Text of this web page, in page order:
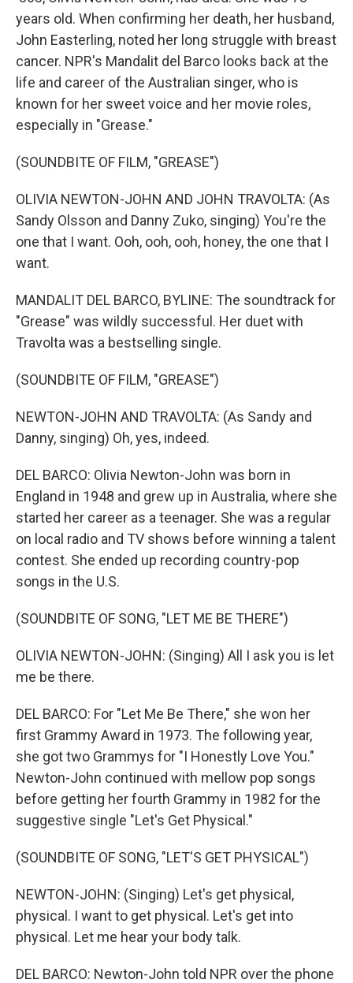
years old. When confirming her death, her husband,
John Easterling, noted her long struggle with breast
cancer. NPR's Mandalit del Barco looks back at the
life and career of the Australian singer, who is
known for her sweet voice and her movie roles,
especially in "Grease."
(SOUNDBITE OF FILM, "GREASE")
OLIVIA NEWTON-JOHN AND JOHN TRAVOLTA: (As
Sandy Olsson and Danny Zuko, singing) You're the
one that I want. Ooh, ooh, ooh, honey, the one that I
want.
MANDALIT DEL BARCO, BYLINE: The soundtrack for
"Grease" was wildly successful. Her duet with
Travolta was a bestselling single.
(SOUNDBITE OF FILM, "GREASE")
NEWTON-JOHN AND TRAVOLTA: (As Sandy and
Danny, singing) Oh, yes, indeed.
DEL BARCO: Olivia Newton-John was born in
England in 1948 and grew up in Australia, where she
started her career as a teenager. She was a regular
on local radio and TV shows before winning a talent
contest. She ended up recording country-pop
songs in the U.S.
(SOUNDBITE OF SONG, "LET ME BE THERE")
OLIVIA NEWTON-JOHN: (Singing) All I ask you is let
me be there.
DEL BARCO: For "Let Me Be There," she won her
first Grammy Award in 1973. The following year,
she got two Grammys for "I Honestly Love You."
Newton-John continued with mellow pop songs
before getting her fourth Grammy in 1982 for the
suggestive single "Let's Get Physical."
(SOUNDBITE OF SONG, "LET'S GET PHYSICAL")
NEWTON-JOHN: (Singing) Let's get physical,
physical. I want to get physical. Let's get into
physical. Let me hear your body talk.
DEL BARCO: Newton-John told NPR over the phone